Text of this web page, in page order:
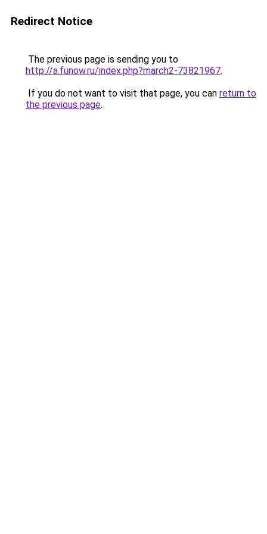
Redirect Notice
The previous page is sending you to
http://a.funow.ru/index.php?march2-73821967.
If you do not want to visit that page, you can return to
the previous page.